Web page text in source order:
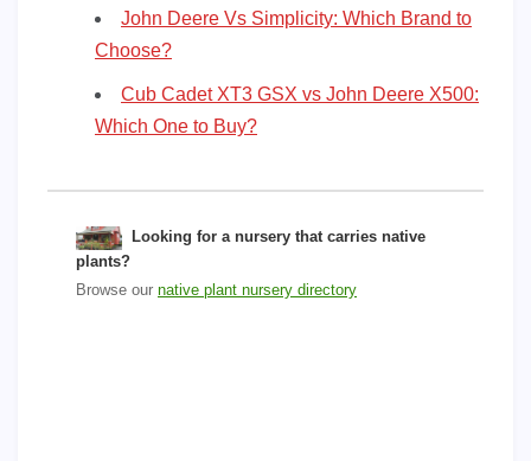
John Deere Vs Simplicity: Which Brand to
Choose?
Cub Cadet XT3 GSX vs John Deere X500:
Which One to Buy?
Looking for a nursery that carries native
plants?
Browse our native plant nursery directory